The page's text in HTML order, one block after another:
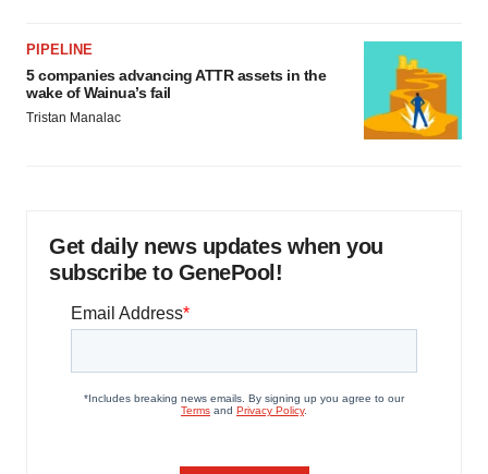
PIPELINE
5 companies advancing ATTR assets in the
wake of Wainua’s fail
Tristan Manalac
Get daily news updates when you
subscribe to GenePool!